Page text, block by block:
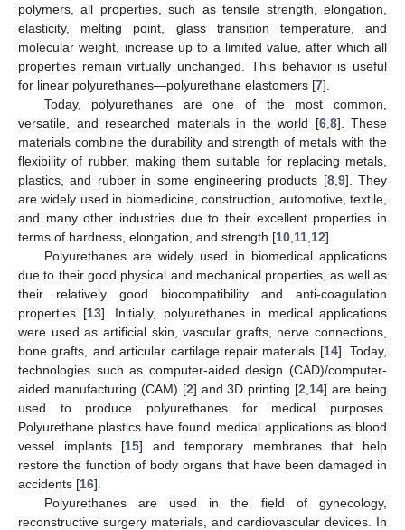
polymers, all properties, such as tensile strength, elongation,
elasticity, melting point, glass transition temperature, and
molecular weight, increase up to a limited value, after which all
properties remain virtually unchanged. This behavior is useful
for linear polyurethanes—polyurethane elastomers [7].
Today, polyurethanes are one of the most common,
versatile, and researched materials in the world [6, 8]. These
materials combine the durability and strength of metals with the
flexibility of rubber, making them suitable for replacing metals,
plastics, and rubber in some engineering products [8, 9]. They
are widely used in biomedicine, construction, automotive, textile,
and many other industries due to their excellent properties in
terms of hardness, elongation, and strength [10 11 12].
Polyurethanes are widely used in biomedical applications
due to their good physical and mechanical properties, as well as
their relatively good biocompatibility and anti-coagulation
properties [13]. Initially, polyurethanes in medical applications
were used as artificial skin, vascular grafts, nerve connections,
bone grafts, and articular cartilage repair materials [14]. Today,
technologies such as computer-aided design (CAD)/computer-
aided manufacturing (CAM) [2] and 3D printing [2 14] are being
used to produce polyurethanes for medical purposes.
Polyurethane plastics have found medical applications as blood
vessel implants [15] and temporary membranes that help
restore the function of body organs that have been damaged in
accidents [16].
Polyurethanes are used in the field of gynecology,
reconstructive surgery materials, and cardiovascular devices. In